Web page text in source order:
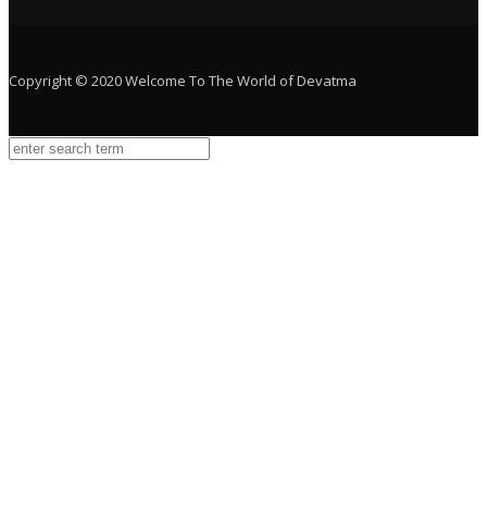
Copyright © 2020 Welcome To The World of Devatma